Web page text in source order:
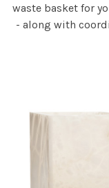
waste basket for
- along with